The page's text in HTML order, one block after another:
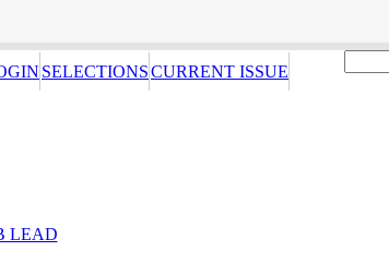
SELECTIONSCURRENT ISSUE
LEAD